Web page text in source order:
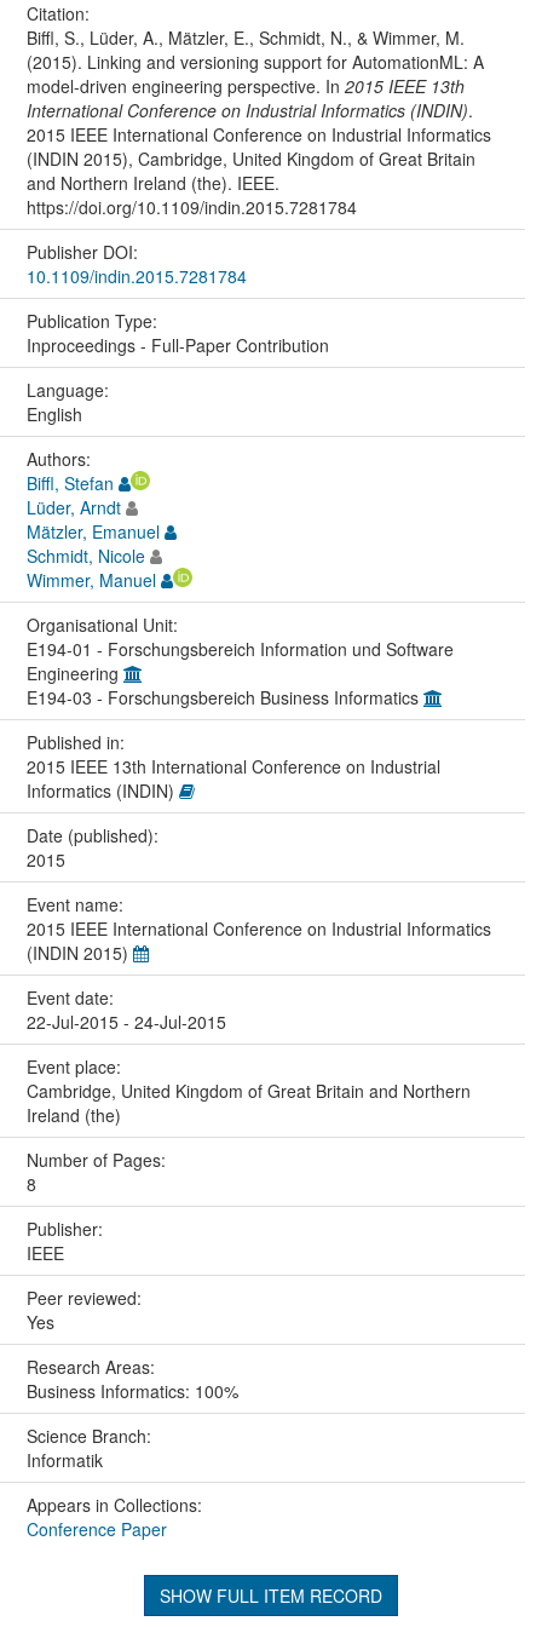
Citation:
Biffl, S., Lüder, A., Mätzler, E., Schmidt, N., & Wimmer, M.
(2015). Linking and versioning support for AutomationML: A
model-driven engineering perspective. In 2015 IEEE 13th
International Conference on Industrial Informatics (INDIN).
2015 IEEE International Conference on Industrial Informatics
(INDIN 2015), Cambridge, United Kingdom of Great Britain
and Northern Ireland (the). IEEE.
https://doi.org/10.1109/indin.2015.7281784
Publisher DOI:
10.1109/indin.2015.7281784
Publication Type:
Inproceedings - Full-Paper Contribution
Language:
English
Authors:
Biffl, Stefan
Lüder, Arndt
Mätzler, Emanuel
Schmidt, Nicole
Wimmer, Manuel
Organisational Unit:
E194-01 - Forschungsbereich Information und Software
Engineering
E194-03 - Forschungsbereich Business Informatics
Published in:
2015 IEEE 13th International Conference on Industrial
Informatics (INDIN)
Date (published):
2015
Event name:
2015 IEEE International Conference on Industrial Informatics
(INDIN 2015)
Event date:
22-Jul-2015 - 24-Jul-2015
Event place:
Cambridge, United Kingdom of Great Britain and Northern
Ireland (the)
Number of Pages:
8
Publisher:
IEEE
Peer reviewed:
Yes
Research Areas:
Business Informatics: 100%
Science Branch:
Informatik
Appears in Collections:
Conference Paper
SHOW FULL ITEM RECORD